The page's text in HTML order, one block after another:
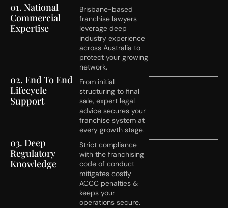
01. National
Commercial
Expertise
Brisbane-based
franchise lawyers
leverage deep
industry experience
across Australia to
protect your growing
network.
02. End To End
Lifecycle
Support
From initial
structuring to final
sale, expert legal
advice secures your
franchise system at
every growth stage.
03. Deep
Regulatory
Knowledge
Strict compliance
with the franchising
code of conduct
mitigates costly
ACCC penalties &
keeps your
operations secure.